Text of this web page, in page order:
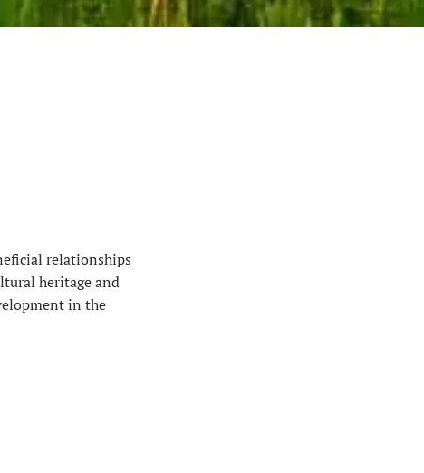
relationships
heritage and
in the